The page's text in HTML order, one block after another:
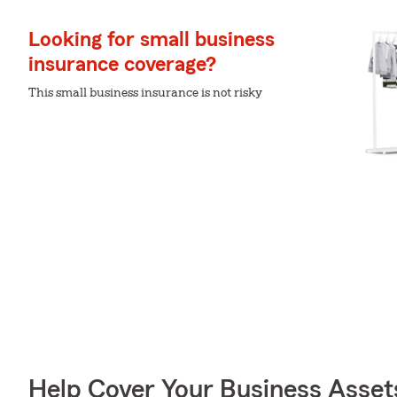
Looking for small business
insurance coverage?
This small business insurance is not risky
Help Cover Your Business